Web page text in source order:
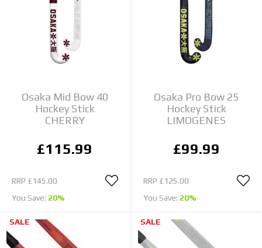
Osaka Mid Bow 40
Hockey Stick
CHERRY
£115.99
RRP £145.00
You Save: 20%
Osaka Pro Bow 25
Hockey Stick
LIMOGENES
£99.99
RRP £125.00
You Save: 20%
SALE SALE